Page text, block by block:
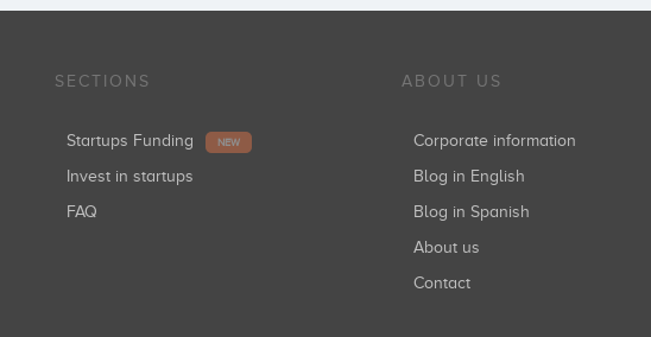
SECTIONS
Startups Funding NEW
Invest in startups
FAQ
ABOUT US
Corporate information
Blog in English
Blog in Spanish
About us
Contact